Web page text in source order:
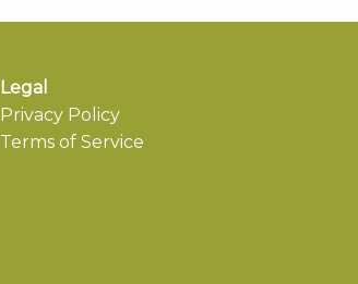
Legal
Privacy Policy
Terms of Service